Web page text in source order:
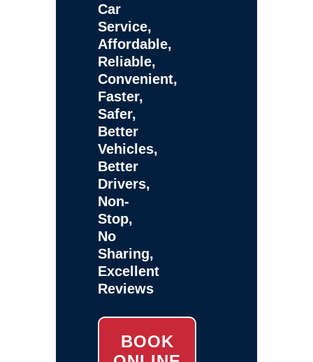
Car
Service,
Affordable,
Reliable,
Convenient,
Faster,
Safer,
Better
Vehicles,
Better
Drivers,
Non-
Stop,
No
Sharing,
Excellent
Reviews
BOOK